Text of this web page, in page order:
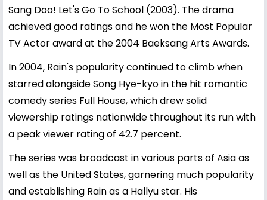
Sang Doo! Let's Go To School (2003). The drama
achieved good ratings and he won the Most Popular
TV Actor award at the 2004 Baeksang Arts Awards.
In 2004, Rain's popularity continued to climb when
starred alongside Song Hye-kyo in the hit romantic
comedy series Full House, which drew solid
viewership ratings nationwide throughout its run with
a peak viewer rating of 42.7 percent.
The series was broadcast in various parts of Asia as
well as the United States, garnering much popularity
and establishing Rain as a Hallyu star. His